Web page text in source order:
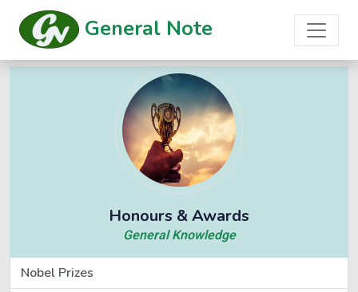
General Note
Honours & Awards
General Knowledge
Nobel Prizes